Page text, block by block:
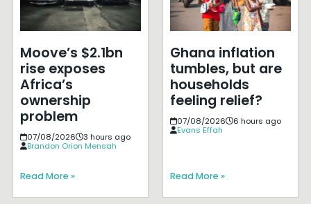
Moove’s $2.1bn
rise exposes
Africa’s
ownership
problem
07/08/2026
3 hours ago
Brandon Orion Mensah
Read More »
Ghana inflation
tumbles, but are
households
feeling relief?
07/08/2026
6 hours ago
Evans Effah
Read More »